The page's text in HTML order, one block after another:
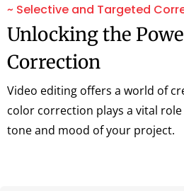
~ Selective and Targeted
Unlocking the
Correction
Video editing offers a world of
color correction plays a vital
tone and mood of your project.